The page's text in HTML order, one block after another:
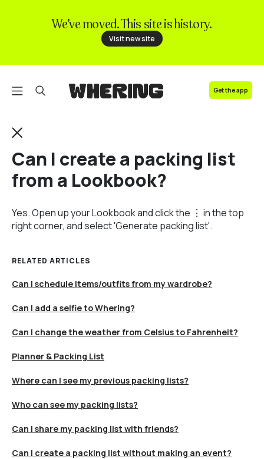
Get the app
Contact us
We’ve moved. This site is history.
Visit new site
Can I create a packing list
from a Lookbook?
Yes. Open up your Lookbook and click the ⋮ in the top
right corner, and select 'Generate packing list'.
RELATED ARTICLES
Can I schedule items/outfits from my wardrobe?
Can I add a selfie to Whering?
Can I change the weather from Celsius to Fahrenheit?
Planner & Packing List
Where can I see my previous packing lists?
Who can see my packing lists?
Can I share my packing list with friends?
Can I create a packing list without making an event?